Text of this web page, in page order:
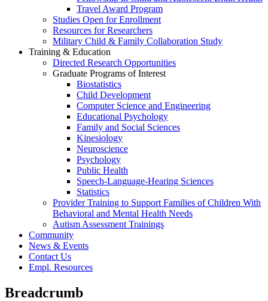
Travel Award Program
Studies Open for Enrollment
Resources for Researchers
Military Child & Family Collaboration Study
Training & Education
Directed Research Opportunities
Graduate Programs of Interest
Biostatistics
Child Development
Computer Science and Engineering
Educational Psychology
Family and Social Sciences
Kinesiology
Neuroscience
Psychology
Public Health
Speech-Language-Hearing Sciences
Statistics
Provider Training to Support Families of Children With
Behavioral and Mental Health Needs
Autism Assessment Trainings
Community
News & Events
Contact Us
Empl. Resources
Breadcrumb